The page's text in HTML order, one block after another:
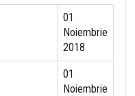
01
Noiembrie
2018
01
Noiembrie